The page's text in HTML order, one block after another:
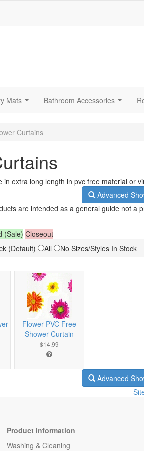
Mats Bathroom Accessories
Curtains
extra long length in pvc free material
Advanced
are intended as a general guide not
(Sale) Closeout
(Default) All No Sizes/Styles In Stock
Flower PVC Free
Shower Curtain
$14.99
Advanced
Product Information
Washing & Cleaning